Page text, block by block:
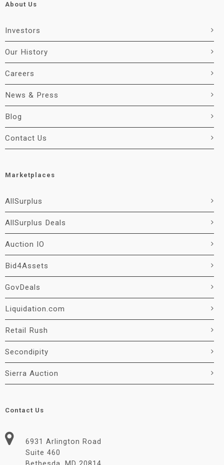
About Us
Investors
Our History
Careers
News & Press
Blog
Contact Us
Marketplaces
AllSurplus
AllSurplus Deals
Auction IO
Bid4Assets
GovDeals
Liquidation.com
Retail Rush
Secondipity
Sierra Auction
Contact Us
6931 Arlington Road
Suite 460